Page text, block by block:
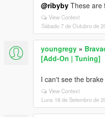
@ribyby These are
View Context
Sábado 7 de Outubro de
youngregy »
[Add-On | Tuning]
I can't see the
View Context
Luns 18 de Setembro de